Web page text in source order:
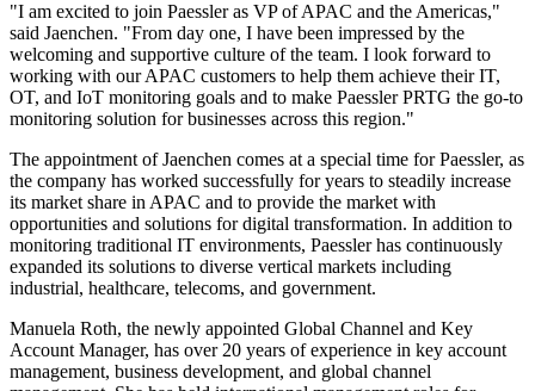
"I am excited to join Paessler as VP of APAC and the Americas,"
said Jaenchen. "From day one, I have been impressed by the
welcoming and supportive culture of the team. I look forward to
working with our APAC customers to help them achieve their IT,
OT, and IoT monitoring goals and to make Paessler PRTG the go-to
monitoring solution for businesses across this region."
The appointment of Jaenchen comes at a special time for Paessler, as
the company has worked successfully for years to steadily increase
its market share in APAC and to provide the market with
opportunities and solutions for digital transformation. In addition to
monitoring traditional IT environments, Paessler has continuously
expanded its solutions to diverse vertical markets including
industrial, healthcare, telecoms, and government.
Manuela Roth, the newly appointed Global Channel and Key
Account Manager, has over 20 years of experience in key account
management, business development, and global channel